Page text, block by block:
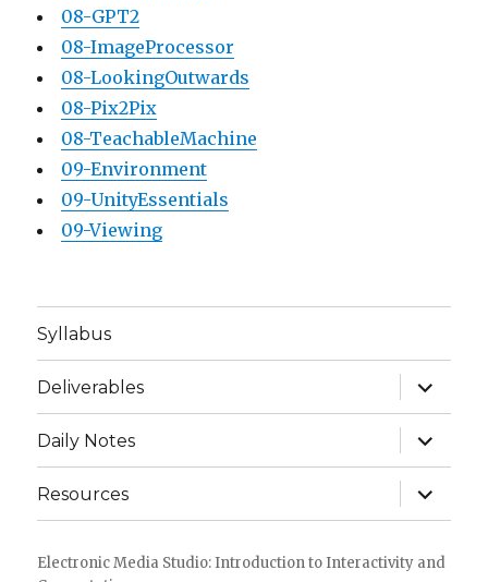
08-GPT2
08-ImageProcessor
08-LookingOutwards
08-Pix2Pix
08-TeachableMachine
09-Environment
09-UnityEssentials
09-Viewing
Syllabus
Deliverables
expand
child
menu
Daily Notes
expand
child
menu
Resources
expand
child
menu
Electronic Media Studio: Introduction to Interactivity and